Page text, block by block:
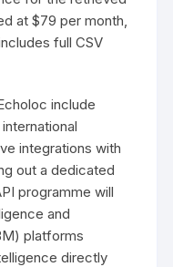
at $79 per month,
full CSV
include
integrations with
out a dedicated
programme will
and
platforms
directly